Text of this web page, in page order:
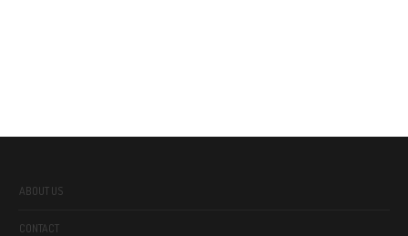
ABOUT US
CONTACT